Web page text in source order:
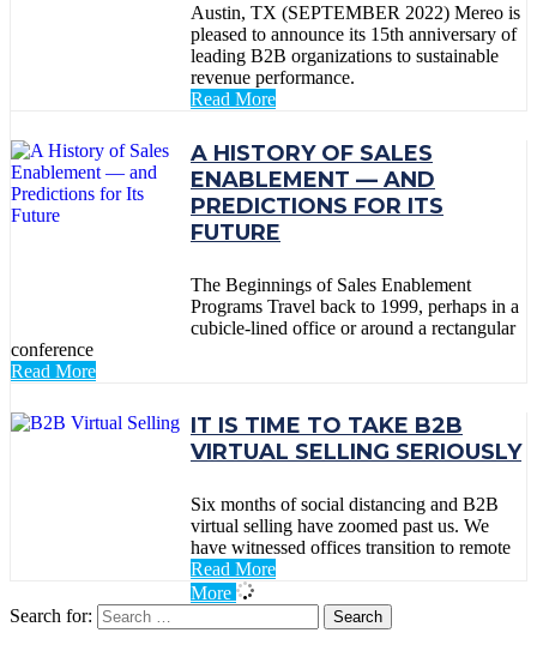
Austin, TX (SEPTEMBER 2022) Mereo is
pleased to announce its 15th anniversary of
leading B2B organizations to sustainable
revenue performance.
Read More
A HISTORY OF SALES
ENABLEMENT — AND
PREDICTIONS FOR ITS
FUTURE
The Beginnings of Sales Enablement
Programs Travel back to 1999, perhaps in a
cubicle-lined office or around a rectangular
conference
Read More
IT IS TIME TO TAKE B2B
VIRTUAL SELLING SERIOUSLY
Six months of social distancing and B2B
virtual selling have zoomed past us. We
have witnessed offices transition to remote
Read More
More
Search for: